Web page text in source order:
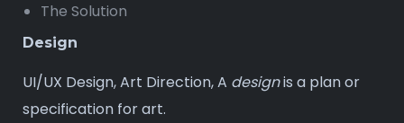
The Solution
Design
UI/UX Design, Art Direction, A designis a plan or
specification for art.